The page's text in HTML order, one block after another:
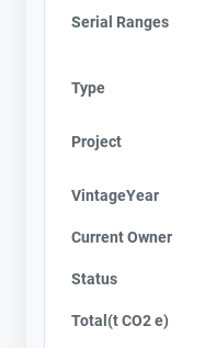
Serial Ranges
Type
Project
VintageYear
Current Owner
Status
Total(t CO2 e)